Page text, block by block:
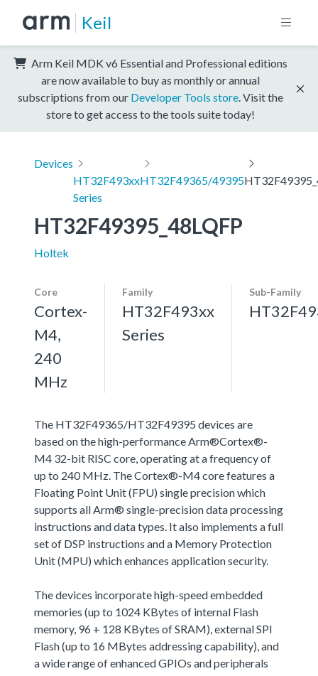
Keil
Arm Keil MDK v6 Essential and Professional editions
are now available to buy as monthly or annual
subscriptions from our Developer Tools store . Visit the
store to get access to the tools suite today!
Devices
HT32F493xx
Series
HT32F49365/49395
HT32F49395_48LQFP
Holtek
Core
Cortex-
M4,
240
MHz
Family
HT32F493xx
Series
Sub-Family
The HT32F49365/HT32F49395 devices are
based on the high-performance Arm®Cortex®-
M4 32-bit RISC core, operating at a frequency of
up to 240 MHz. The Cortex®-M4 core features a
Floating Point Unit (FPU) single precision which
supports all Arm® single-precision data processing
instructions and data types. It also implements a full
set of DSP instructions and a Memory Protection
Unit (MPU) which enhances application security.
The devices incorporate high-speed embedded
memories (up to 1024 KBytes of internal Flash
memory, 96 + 128 KBytes of SRAM), external SPI
Flash (up to 16 MBytes addressing capability), and
a wide range of enhanced GPIOs and peripherals